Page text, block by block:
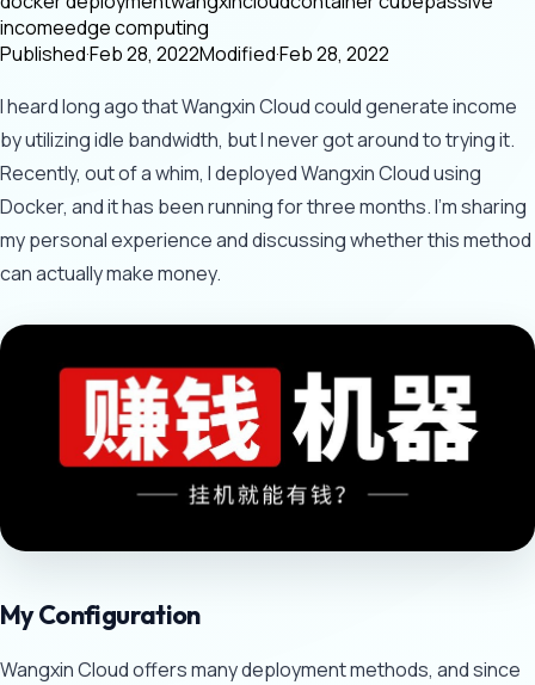
incomeedge computing
Published·Feb 28, 2022Modified·Feb 28, 2022
I heard long ago that Wangxin Cloud could generate income
by utilizing idle bandwidth, but I never got around to trying it.
Recently, out of a whim, I deployed Wangxin Cloud using
Docker, and it has been running for three months. I'm sharing
my personal experience and discussing whether this method
can actually make money.
My Configuration
Wangxin Cloud offers many deployment methods, and since